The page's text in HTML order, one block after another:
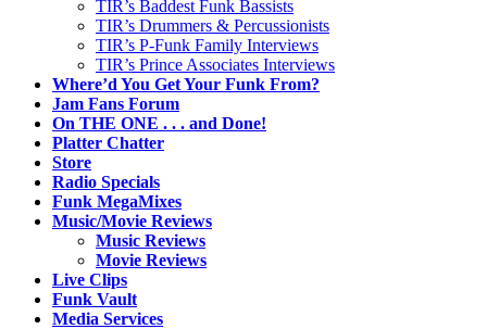
TIR’s Baddest Funk Bassists
TIR’s Drummers & Percussionists
TIR’s P-Funk Family Interviews
TIR’s Prince Associates Interviews
Where’d You Get Your Funk From?
Jam Fans Forum
On THE ONE . . . and Done!
Platter Chatter
Store
Radio Specials
Funk MegaMixes
Music/Movie Reviews
Music Reviews
Movie Reviews
Live Clips
Funk Vault
Media Services